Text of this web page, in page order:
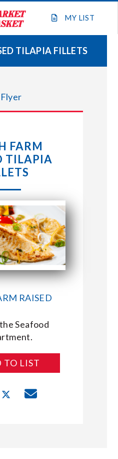
MY LIST
FLYER
TEAM
US
MARKET BASKET
TILAPIA FILLETS
FARM
TILAPIA
RAISED
Seafood
TO LIST